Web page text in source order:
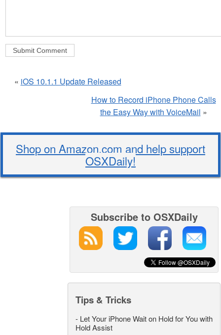
« iOS 10.1.1 Update Released
How to Record iPhone Phone Calls
the Easy Way with VoiceMail »
Shop on Amazon.com and help support
OSXDaily!
Subscribe to OSXDaily
Tips & Tricks
- Let Your iPhone Wait on Hold for You with
Hold Assist